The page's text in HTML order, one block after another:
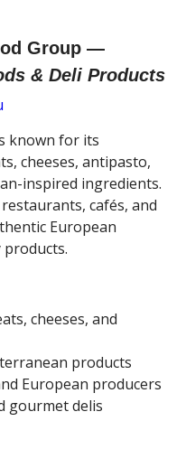
Group —
& Deli Products
known for its
cheeses, antipasto,
inspired ingredients.
cafés, and
European
cheeses, and
products
European producers
gourmet delis